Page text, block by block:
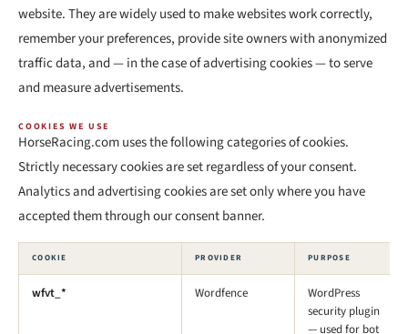
website. They are widely used to make websites work correctly,
remember your preferences, provide site owners with anonymized
traffic data, and — in the case of advertising cookies — to serve
and measure advertisements.
COOKIES WE USE
HorseRacing.com uses the following categories of cookies.
Strictly necessary cookies are set regardless of your consent.
Analytics and advertising cookies are set only where you have
accepted them through our consent banner.
COOKIE PROVIDER PURPOSE
wfvt_* Wordfence
WordPress
security plugin
— used for bot